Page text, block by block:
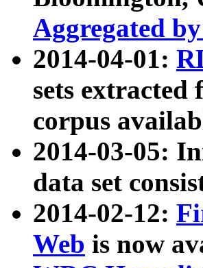
Aggregated
2014-04-01:
sets
corpus
2014-03-05:
data set
2014-02-12:
Web is now